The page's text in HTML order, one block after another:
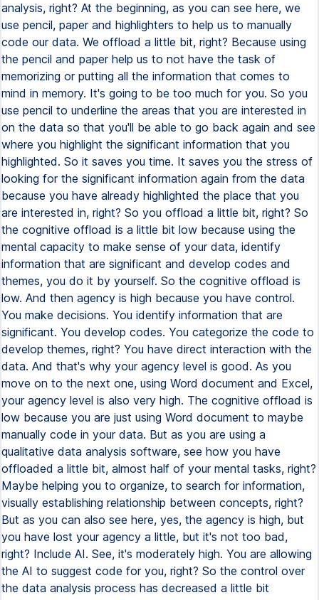
analysis, right? At the beginning, as you can see here, we
use pencil, paper and highlighters to help us to manually
code our data. We offload a little bit, right? Because using
the pencil and paper help us to not have the task of
memorizing or putting all the information that comes to
mind in memory. It's going to be too much for you. So you
use pencil to underline the areas that you are interested in
on the data so that you'll be able to go back again and see
where you highlight the significant information that you
highlighted. So it saves you time. It saves you the stress of
looking for the significant information again from the data
because you have already highlighted the place that you
are interested in, right? So you offload a little bit, right? So
the cognitive offload is a little bit low because using the
mental capacity to make sense of your data, identify
information that are significant and develop codes and
themes, you do it by yourself. So the cognitive offload is
low. And then agency is high because you have control.
You make decisions. You identify information that are
significant. You develop codes. You categorize the code to
develop themes, right? You have direct interaction with the
data. And that's why your agency level is good. As you
move on to the next one, using Word document and Excel,
your agency level is also very high. The cognitive offload is
low because you are just using Word document to maybe
manually code in your data. But as you are using a
qualitative data analysis software, see how you have
offloaded a little bit, almost half of your mental tasks, right?
Maybe helping you to organize, to search for information,
visually establishing relationship between concepts, right?
But as you can also see here, yes, the agency is high, but
you have lost your agency a little, but it's not too bad,
right? Include AI. See, it's moderately high. You are allowing
the AI to suggest code for you, right? So the control over
the data analysis process has decreased a little bit